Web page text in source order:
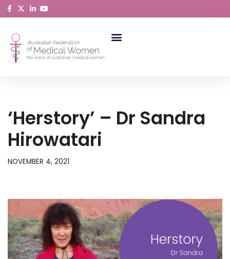
to
content
‘Herstory’ – Dr Sandra
Hirowatari
NOVEMBER 4, 2021